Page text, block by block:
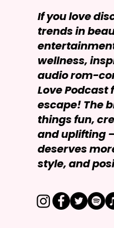
If you love
trends in
wellness,
audio rom-
Love Podcast
escape! The
things fun,
and uplifting
deserves
style, and